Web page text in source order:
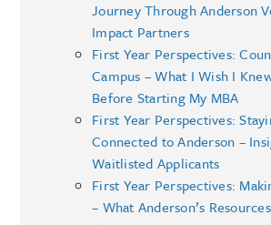
Journey Through Anderson
Impact Partners
First Year Perspectives:
Campus – What I Wish I
Before Starting My MBA
First Year Perspectives:
Connected to Anderson –
Waitlisted Applicants
First Year Perspectives:
– What Anderson’s